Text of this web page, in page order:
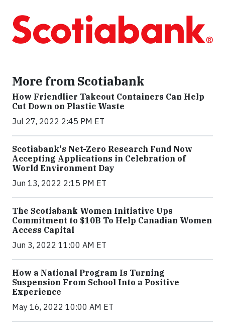
More from Scotiabank
How Friendlier Takeout Containers Can Help
Cut Down on Plastic Waste
Jul 27, 2022 2:45 PM ET
Scotiabank's Net-Zero Research Fund Now
Accepting Applications in Celebration of
World Environment Day
Jun 13, 2022 2:15 PM ET
The Scotiabank Women Initiative Ups
Commitment to $10B To Help Canadian Women
Access Capital
Jun 3, 2022 11:00 AM ET
How a National Program Is Turning
Suspension From School Into a Positive
Experience
May 16, 2022 10:00 AM ET